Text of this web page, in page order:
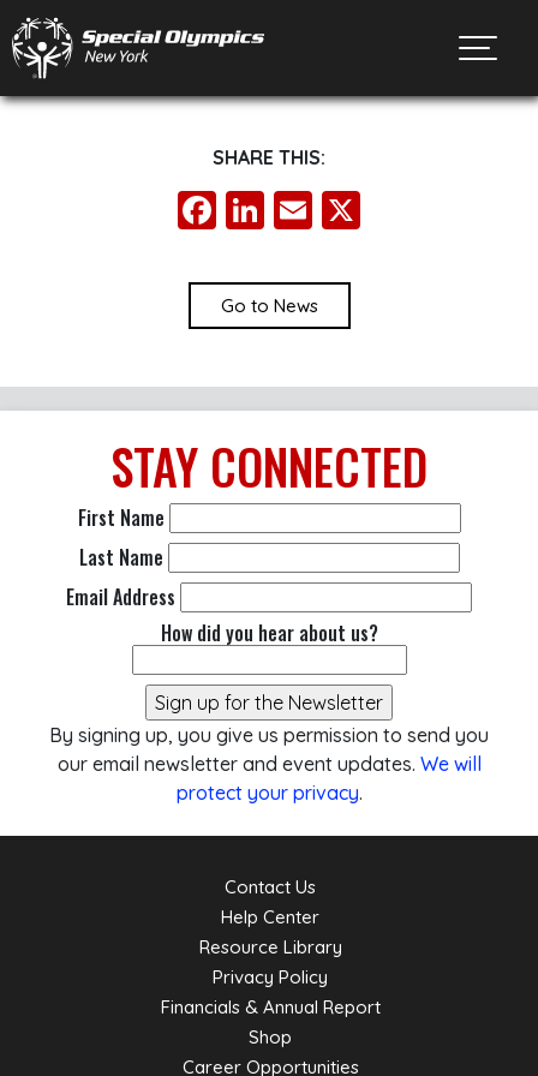
SHARE THIS:
Facebook
LinkedIn
Email
Go to News
STAY CONNECTED
First Name
Last Name
Email Address
How did you hear about us?
By signing up, you give us permission to send you
our email newsletter and event updates. We will
protect your privacy.
Contact Us
Help Center
Resource Library
Privacy Policy
Financials & Annual Report
Shop
Career Opportunities